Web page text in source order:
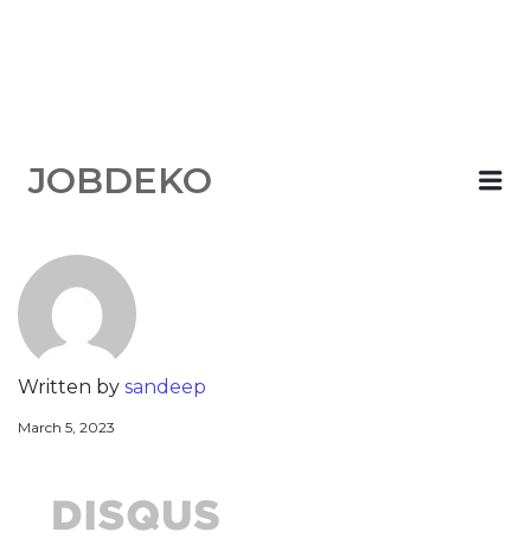
JOBDEKO
Written by sandeep
March 5, 2023